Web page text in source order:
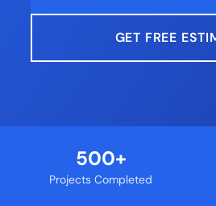
GET FREE
500+
Projects Completed